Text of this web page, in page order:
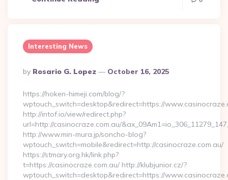
Interesting News
Posted
By
By Rosario G. Lopez October 16, 2025
https://hoken-himeji.com/blog/?
wptouch_switch=desktop&redirect=https://
http://intof.io/view/redirect.php?
url=http://casinocraze.com.au/
http://www.min-mura.jp/soncho-blog?
wptouch_switch=mobile&redirect=http://casinocraze.com.au/
https://stmary.org.hk/link.php?
t=https://casinocraze.com.au/ http://klubjunior.cz/?
wptouch_switch=desktop&redirect=https://